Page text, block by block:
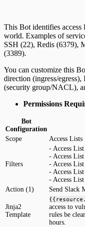
This Bot identifies
world. Examples of
SSH (22), Redis (6379),
(3389).
You can customize this
direction (ingress/
(security group/NACL),
Permissions
Bot
Configuration
Scope
Access Lists
Filters
- Access
- Access
- Access
- Access
- Access
Action (1)
Send Slack
Jinja2
Template
access to
rules be
hours.